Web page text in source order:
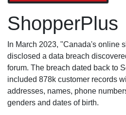
ShopperPlus
In March 2023, "Canada's online
disclosed a data breach
forum. The breach dated back to
included 878k customer records
addresses, names, phone
genders and dates of birth.